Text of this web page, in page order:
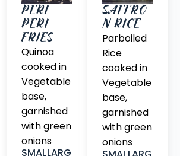
PERI
PERI
FRIES
Quinoa
cooked in
Vegetable
base,
garnished
with green
onions
SMALLARG
SAFFRO
N RICE
Parboiled
Rice
cooked in
Vegetable
base,
garnished
with green
onions